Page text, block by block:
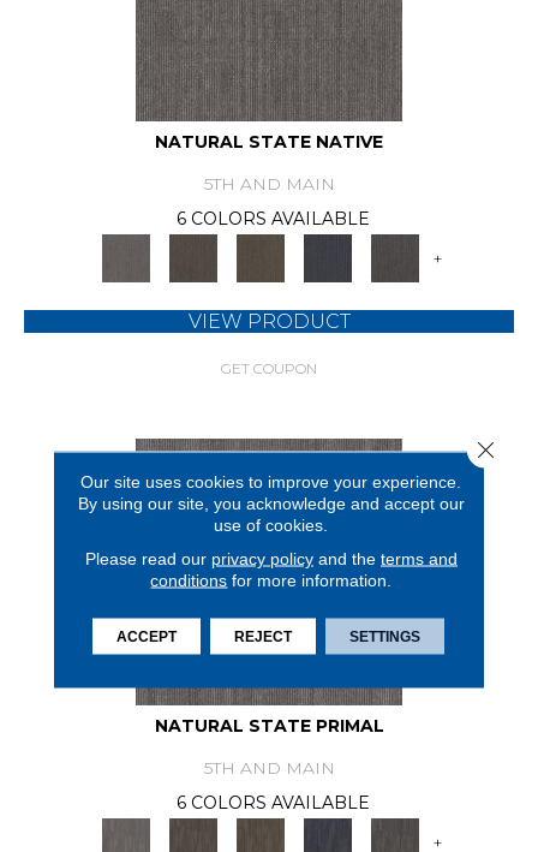
NATURAL STATE NATIVE
5TH AND MAIN
6 COLORS AVAILABLE
+
VIEW PRODUCT
GET COUPON
NATURAL STATE PRIMAL
5TH AND MAIN
6 COLORS AVAILABLE
+
Our site uses cookies to improve your experience.
By using our site, you acknowledge and accept our
use of cookies.
Please read our privacy policyand the terms and
conditions for more information.
ACCEPT REJECT SETTINGS
Close